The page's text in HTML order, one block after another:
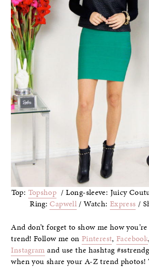
Top: Topshop / Long-sleeve: Juicy
Ring:Capwell/ Watch: Express /
And don’t forget to show me how
trend! Follow me on Pinterest,Facebook,
Instagram and use the hashtag
when you share your A-Z trend photos!